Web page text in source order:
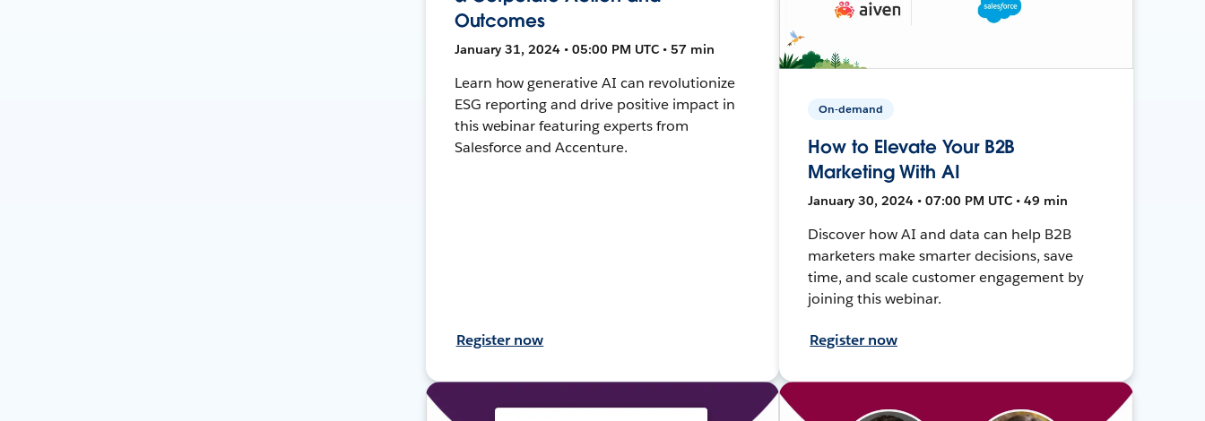
Outcomes
January 31, 2024 • 05:00 PM UTC • 57 min
Learn how generative AI can revolutionize
ESG reporting and drive positive impact in
this webinar featuring experts from
Salesforce and Accenture.
Register now
On-demand
How to Elevate Your B2B
Marketing With AI
January 30, 2024 • 07:00 PM UTC • 49 min
Discover how AI and data can help B2B
marketers make smarter decisions, save
time, and scale customer engagement by
joining this webinar.
Register now